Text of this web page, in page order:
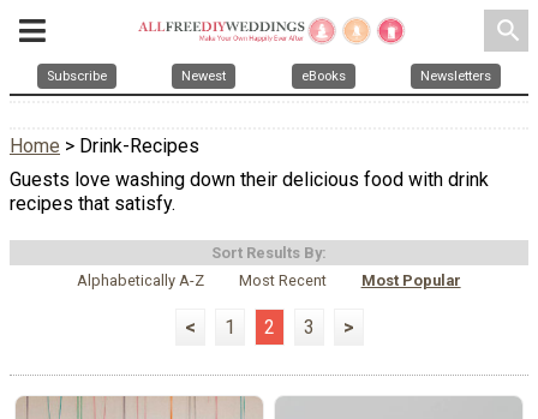
search
Subscribe Newest eBooks Newsletters
Home > Drink-Recipes
Guests love washing down their delicious food with drink
recipes that satisfy.
Sort Results By:
Alphabetically A-Z
Most Recent Most Popular
< 1 2 3 >